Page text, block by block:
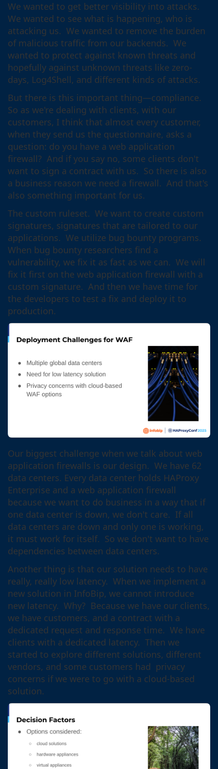
We wanted to get better visibility into attacks.
We wanted to see what is happening, who is
attacking us. We wanted to remove the burden
of malicious traffic from our backends. We
wanted to protect against known threats and
hopefully against unknown threats like zero-
days, Log4Shell, and different kinds of attacks.
But there is this important thing—compliance.
So as we're dealing with clients, with our
customers, I think that almost every customer,
when they send us the questionnaire, asks a
question: do you have a web application
firewall? And if you say no, some clients don't
want to sign a contract with us. So there is also
a business reason we need a firewall. And that's
also something important for us.
The custom ruleset. We want to create custom
signatures, signatures that are tailored to our
applications. We utilize bug bounty programs.
When bug bounty researchers find a
vulnerability, we fix it as fast as we can. We will
fix it first on the web application firewall with a
custom signature. And then we have time for
the developers to test a fix and deploy it to
production.
Our biggest challenge when we talk about web
application firewalls is our design. We have 62
data centers. Every data center holds HAProxy
Enterprise and a web application firewall
because we want to do business in a way that if
one data center is down, we don't care. If all
data centers are down and only one is working,
it must work for itself. So we don't want to have
dependencies between data centers.
Another thing is that our solution needs to have
really, really low latency. When we implement a
new solution in InfoBip, we cannot introduce
new latency. Why? Because we have our clients,
we have customers, and a contract with a
dedicated request and response time. We have
clients with a dedicated latency. Then we
started to explore different solutions, different
vendors, and some customers had privacy
concerns if we were to go with a cloud-based
solution.